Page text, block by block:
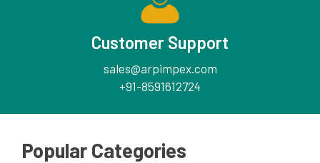
Customer Support
sales@arpimpex.com
+91-8591612724
Popular Categories